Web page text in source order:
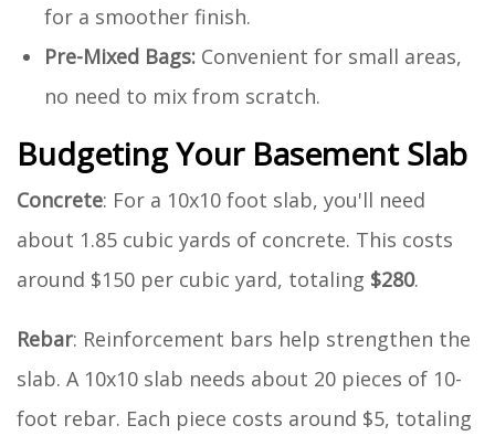
for a smoother finish.
Pre-Mixed Bags: Convenient for small areas,
no need to mix from scratch.
Budgeting Your Basement Slab
Concrete: For a 10x10 foot slab, you'll need
about 1.85 cubic yards of concrete. This costs
around $150 per cubic yard, totaling $280.
Rebar: Reinforcement bars help strengthen the
slab. A 10x10 slab needs about 20 pieces of 10-
foot rebar. Each piece costs around $5, totaling